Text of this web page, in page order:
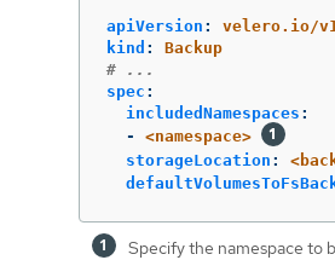
apiVersion :
velero.io/v1
kind :
Backup
# ...
spec :
includedNamespaces :
-
<namespace>
storageLocation :
Specify the namespace to